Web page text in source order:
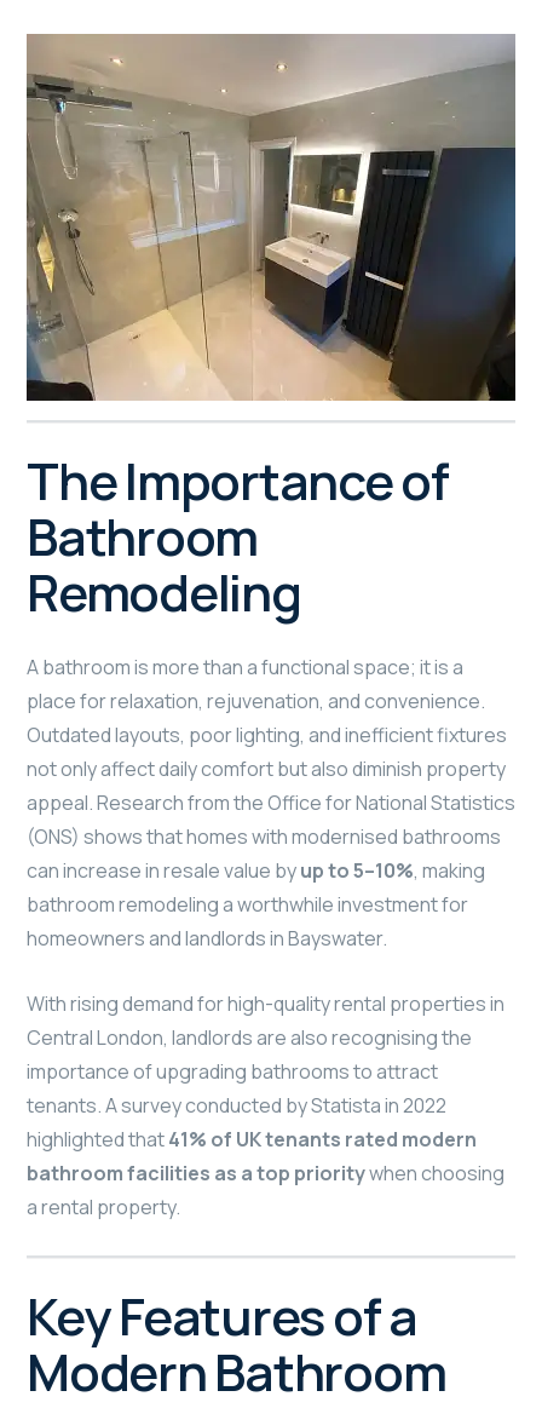
The Importance of
Bathroom
Remodeling
A bathroom is more than a functional space; it is a
place for relaxation, rejuvenation, and convenience.
Outdated layouts, poor lighting, and inefficient fixtures
not only affect daily comfort but also diminish property
appeal. Research from the Office for National Statistics
(ONS) shows that homes with modernised bathrooms
can increase in resale value byup to 5–10%, making
bathroom remodeling a worthwhile investment for
homeowners and landlords in Bayswater.
With rising demand for high-quality rental properties in
Central London, landlords are also recognising the
importance of upgrading bathrooms to attract
tenants. A survey conducted by Statista in 2022
highlighted that41% of UK tenants rated modern
bathroom facilities as a top prioritywhen choosing
a rental property.
Key Features of a
Modern Bathroom